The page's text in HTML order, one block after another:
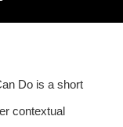
Do is a short
contextual